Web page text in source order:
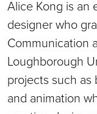
Alice Kong is an
designer who
Communication
Loughborough
projects such as
and animation